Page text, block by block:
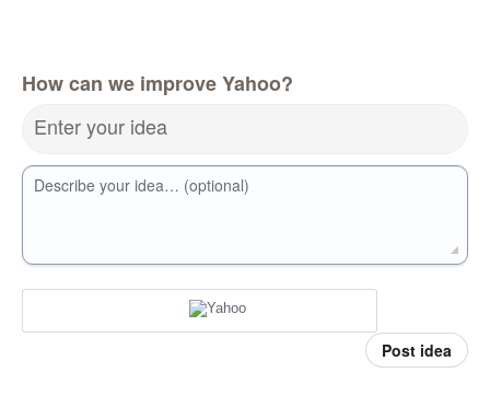
How can we improve Yahoo?
Enter your idea
Describe your idea… (optional)
Post idea